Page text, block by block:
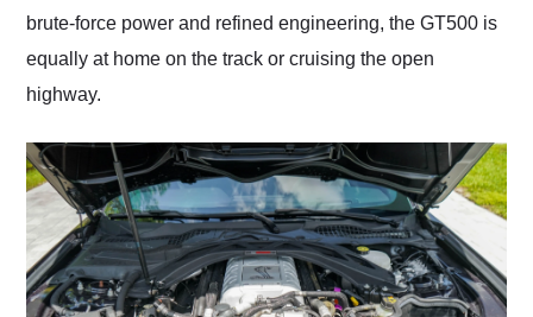
brute-force power and refined engineering, the GT500 is
equally at home on the track or cruising the open
highway.